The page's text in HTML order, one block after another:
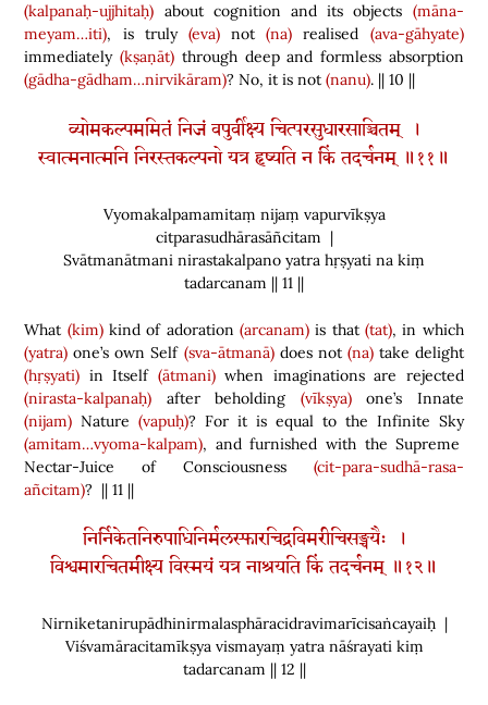
(kalpanaḥ-ujjhitaḥ) about cognition and its objects (māna-
meyam…iti), is truly (eva)not(na) realised (ava-gāhyate)
immediately(kṣaṇāt) through deep and formless absorption
(gādha-gādham…nirvikāram)? No, it is not (nanu). || 10 ||
व्योमकल्पममितं निजं वपुर्वीक्ष्य चित्परसुधारसाञ्चितम् ।
स्वात्मनात्मनि निरस्तकल्पनो यत्र हृष्यति न किं तदर्चनम् ॥११॥
Vyomakalpamamitaṃ nijaṃ vapurvīkṣya
citparasudhārasāñcitam |
Svātmanātmani nirastakalpano yatra hṛṣyati na kiṃ
tadarcanam || 11 ||
What (kim)kind of adoration(arcanam) is that(tat), in which
(yatra)one’s own Self (sva-ātmanā)does not (na)take delight
(hṛṣyati) in Itself (ātmani)when imaginations are rejected
(nirasta-kalpanaḥ) after beholding (vīkṣya)one’s Innate
(nijam) Nature (vapuḥ)? For it is equal to the Infinite Sky
(amitam…vyoma-kalpam), and furnished with the Supreme
Nectar-Juice of Consciousness(cit-para-sudhā-rasa-
añcitam)? || 11 ||
निर्निकेतनिरुपाधिनिर्मलस्फारचिद्रविमरीचिसङ्चयैः ।
विश्वमारचितमीक्ष्य विस्मयं यत्र नाश्रयति किं तदर्चनम् ॥१२॥
Nirniketanirupādhinirmalasphāracidravimarīcisaṅcayaiḥ |
Viśvamāracitamīkṣya vismayaṃ yatra nāśrayati kiṃ
tadarcanam || 12 ||